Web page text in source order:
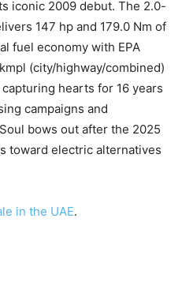
iconic 2009 debut. The 2.0-
147 hp and 179.0 Nm of
fuel economy with EPA
(city/highway/combined)
hearts for 16 years
campaigns and
bows out after the 2025
toward electric alternatives
in the UAE.